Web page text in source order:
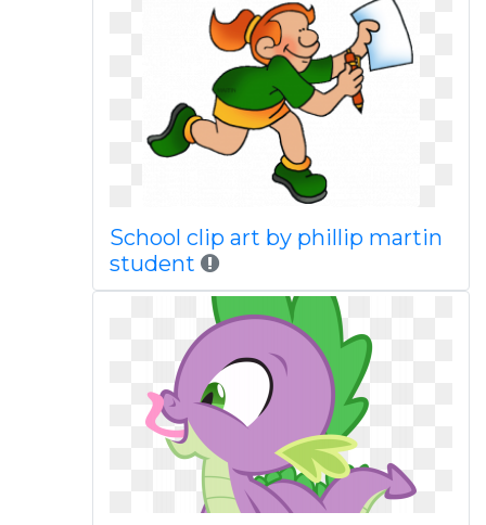
School clip art by phillip martin
student